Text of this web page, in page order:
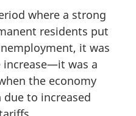
where a strong
residents put
it was
increase—it was a
the economy
to increased